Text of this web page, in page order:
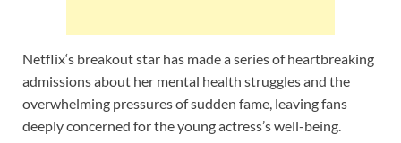
Netflix‘s breakout star has made a series of heartbreaking
admissions about her mental health struggles and the
overwhelming pressures of sudden fame, leaving fans
deeply concerned for the young actress’s well-being.